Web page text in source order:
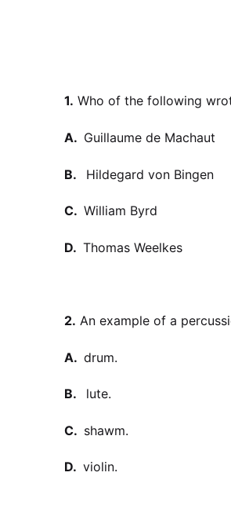
1. Who of the following
A. Guillaume de Machaut
B. Hildegard von Bingen
C. William Byrd
D. Thomas Weelkes
2. An example of a
A. drum.
B. lute.
C. shawm.
D. violin.